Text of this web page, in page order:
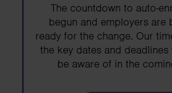
The countdown to auto-
begun and employers are
ready for the change. Our
the key dates and deadlines
be aware of in the